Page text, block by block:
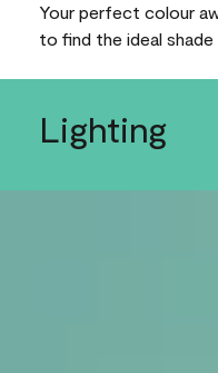
Your perfect colour
to find the ideal
Lighting